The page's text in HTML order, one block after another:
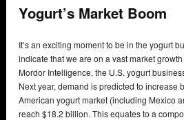
Yogurt’s Market Boom
It’s an exciting moment to be in the yogurt
indicate that we are on a vast market
Mordor Intelligence, the U.S. yogurt
Next year, demand is predicted to increase
American yogurt market (including Mexico
reach $18.2 billion. This equates to a